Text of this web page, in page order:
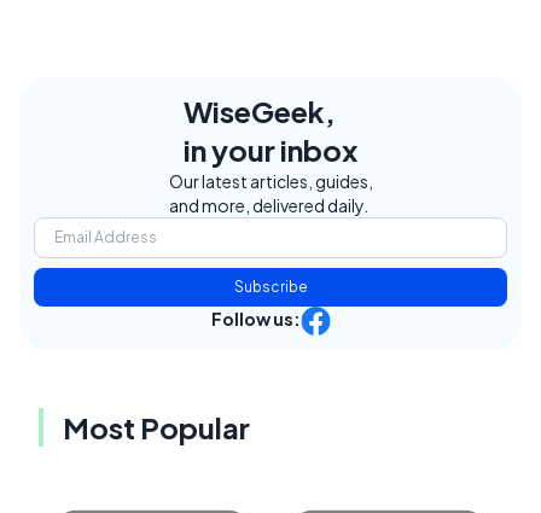
WiseGeek,
in your inbox
Our latest articles, guides,
and more, delivered daily.
Subscribe
Follow us:
Most Popular